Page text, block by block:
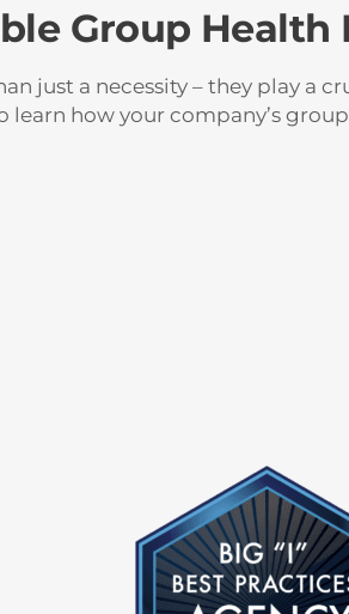
Group Health
just a necessity – they play a
learn how your company’s